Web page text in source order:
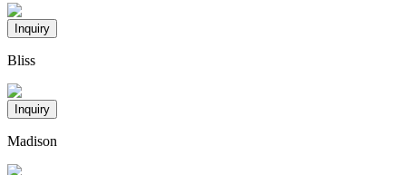
Inquiry
Bliss
Inquiry
Madison